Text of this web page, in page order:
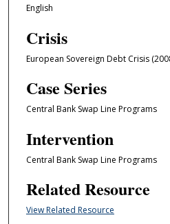
English
Crisis
European Sovereign Debt Crisis
Case Series
Central Bank Swap Line Programs
Intervention
Central Bank Swap Line Programs
Related Resource
View Related Resource